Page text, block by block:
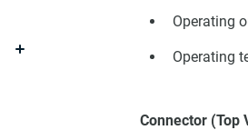
Operating
Operating
Connector (Top